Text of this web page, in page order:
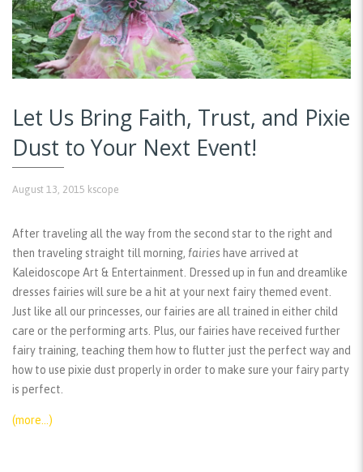
Let Us Bring Faith, Trust, and Pixie
Dust to Your Next Event!
August 13, 2015 kscope
After traveling all the way from the second star to the right and
then traveling straight till morning, fairies have arrived at
Kaleidoscope Art & Entertainment. Dressed up in fun and dreamlike
dresses fairies will sure be a hit at your next fairy themed event.
Just like all our princesses, our fairies are all trained in either child
care or the performing arts. Plus, our fairies have received further
fairy training, teaching them how to flutter just the perfect way and
how to use pixie dust properly in order to make sure your fairy party
is perfect.
(more…)